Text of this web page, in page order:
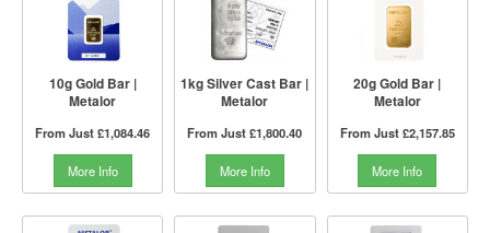
10g Gold Bar |
Metalor
From Just£1,084.46
More Info
1kg Silver Cast Bar |
Metalor
From Just£1,800.40
More Info
20g Gold Bar |
Metalor
From Just£2,157.85
More Info